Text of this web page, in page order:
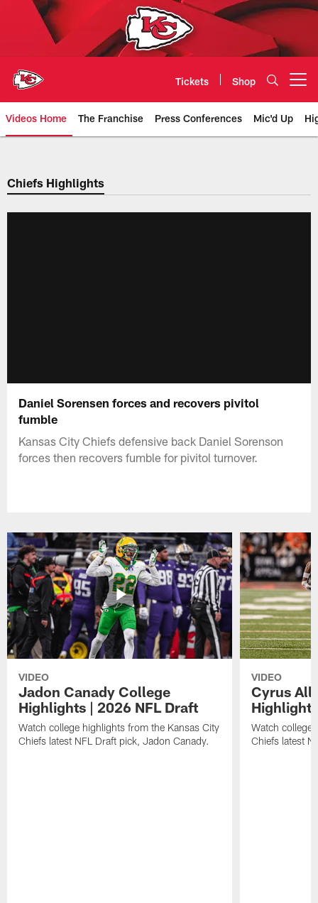
Tickets Shop
Videos Home The Franchise Press Conferences Mic'd Up
Chiefs Video | Kansas City
Chiefs Highlights
Daniel Sorensen forces and recovers pivitol
fumble
Kansas City Chiefs defensive back Daniel Sorenson
forces then recovers fumble for pivitol turnover.
VIDEO
Jadon Canady College
Highlights | 2026 NFL Draft
Watch college highlights from the Kansas City
Chiefs latest NFL Draft pick, Jadon Canady.
VIDEO
Cyrus
Watch college
Chiefs latest